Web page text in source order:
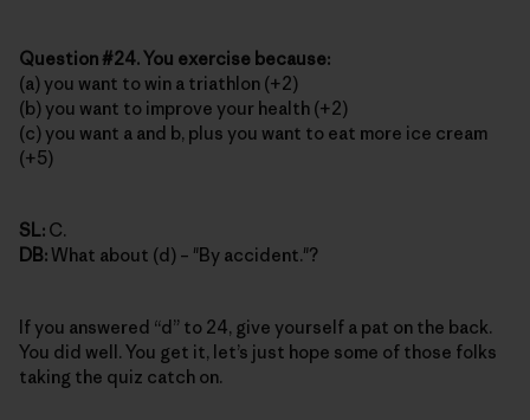
Question #24. You exercise because:
(a) you want to win a triathlon (+2)
(b) you want to improve your health (+2)
(c) you want a and b, plus you want to eat more ice cream
(+5)
SL: C.
DB:What about (d) – "By accident."?
If you answered “d” to 24, give yourself a pat on the back.
You did well. You get it, let’s just hope some of those folks
taking the quiz catch on.